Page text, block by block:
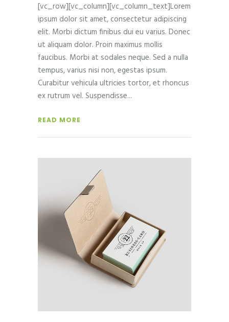
[vc_row][vc_column][vc_column_text]Lorem
ipsum dolor sit amet, consectetur adipiscing
elit. Morbi dictum finibus dui eu varius. Donec
ut aliquam dolor. Proin maximus mollis
faucibus. Morbi at sodales neque. Sed a nulla
tempus, varius nisi non, egestas ipsum.
Curabitur vehicula ultricies tortor, et rhoncus
ex rutrum vel. Suspendisse
READ MORE